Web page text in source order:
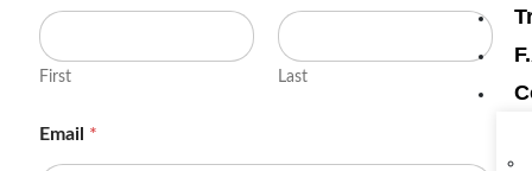
First Last
Email *